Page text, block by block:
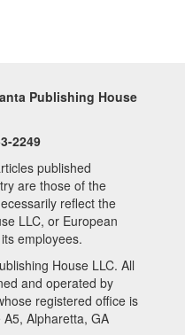
Publishing House
2249
published
are those of the
reflect the
LLC, or European
employees.
House LLC. All
and operated by
registered office is
Alpharetta, GA